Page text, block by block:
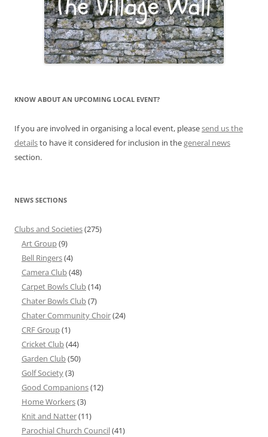
KNOW ABOUT AN UPCOMING LOCAL EVENT?
If you are involved in organising a local event, pleasesend us the
detailsto have it considered for inclusion in thegeneral news
section.
NEWS SECTIONS
Clubs and Societies(275)
Art Group(9)
Bell Ringers(4)
Camera Club(48)
Carpet Bowls Club(14)
Chater Bowls Club(7)
Chater Community Choir(24)
CRF Group(1)
Cricket Club(44)
Garden Club(50)
Golf Society(3)
Good Companions(12)
Home Workers(3)
Knit and Natter(11)
Parochial Church Council(41)